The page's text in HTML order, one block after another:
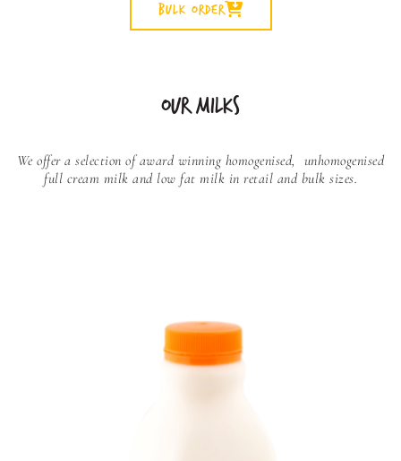
Bulk Order
OUR MILKS
We offer a selection of award winning homogenised, unhomogenised
full cream milk and low fat milk in retail and bulk sizes.